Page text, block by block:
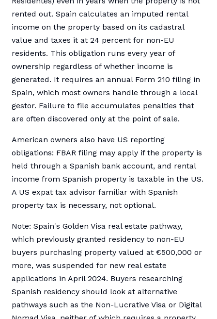
rented out. Spain calculates an imputed rental
income on the property based on its cadastral
value and taxes it at 24 percent for non-EU
residents. This obligation runs every year of
ownership regardless of whether income is
generated. It requires an annual Form 210 filing in
Spain, which most owners handle through a local
gestor. Failure to file accumulates penalties that
are often discovered only at the point of sale.
American owners also have US reporting
obligations: FBAR filing may apply if the property is
held through a Spanish bank account, and rental
income from Spanish property is taxable in the US.
A US expat tax advisor familiar with Spanish
property tax is necessary, not optional.
Note: Spain's Golden Visa real estate pathway,
which previously granted residency to non-EU
buyers purchasing property valued at €500,000 or
more, was suspended for new real estate
applications in April 2024. Buyers researching
Spanish residency should look at alternative
pathways such as the Non-Lucrative Visa or Digital